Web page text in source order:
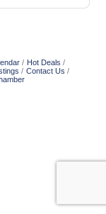
Hot Deals
Contact Us